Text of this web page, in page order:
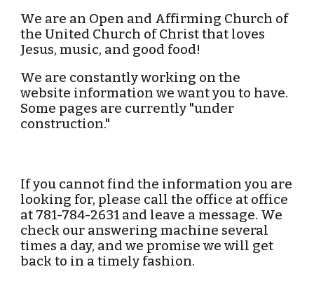
We are an Open and Affirming Church of
the United Church of Christ that loves
Jesus, music, and good food!
We are constantly working on the
website information we want you to have.
Some pages are currently "under
construction."
If you cannot find the information you are
looking for, please call the office at office
at 781-784-2631 and leave a message. We
check our answering machine several
times a day, and we promise we will get
back to in a timely fashion.